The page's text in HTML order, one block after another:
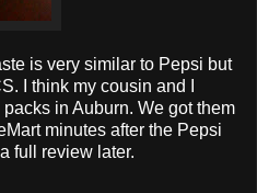
is very similar to Pepsi but
I think my cousin and I
in Auburn. We got them
minutes after the Pepsi
full review later.